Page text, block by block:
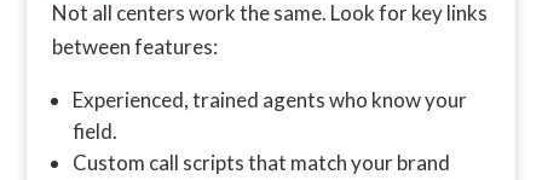
Not all centers work the same. Look for key links
between features:
Experienced, trained agents who know your
field.
Custom call scripts that match your brand